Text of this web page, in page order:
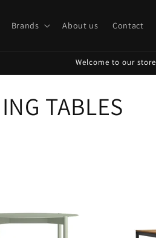
Brands About us Contact
Welcome to our store
TABLES